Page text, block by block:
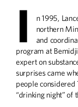
Not Business as Usual
President Gabel:
Alumnus Receives
Federal Courthouse
ALUMNI STORIES
Healing Through
I
n 1995,
northern
and
program at
expert on
surprises came
people considered
“drinking night” of